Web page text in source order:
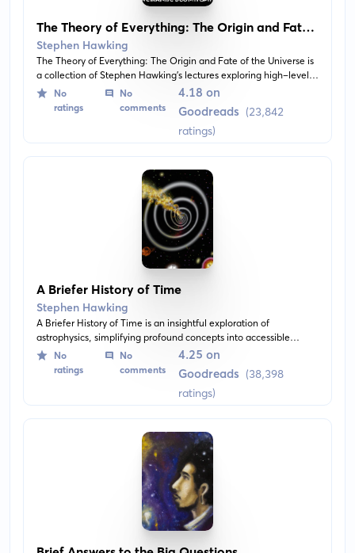
The Theory of Everything: The Origin and Fate
of the Universe
Stephen Hawking
The Theory of Everything: The Origin and Fate of the Universe is
a collection of Stephen Hawking's lectures exploring high-level
cosmological concepts. The narrative attempts to answer
fundamental questions about the universe's origin, structure, and
eventual demise, all articulated in Hawking's concise, accessible
No
ratings
No
comments
4.18 on
Goodreads (23,842
ratings)
A Briefer History of Time
Stephen Hawking
A Briefer History of Time is an insightful exploration of
astrophysics, simplifying profound concepts into accessible
language. Readers are guided through various topics including
black holes, space and time warp, the origins of the universe,
No
ratings
No
comments
4.25 on
Goodreads (38,398
ratings)